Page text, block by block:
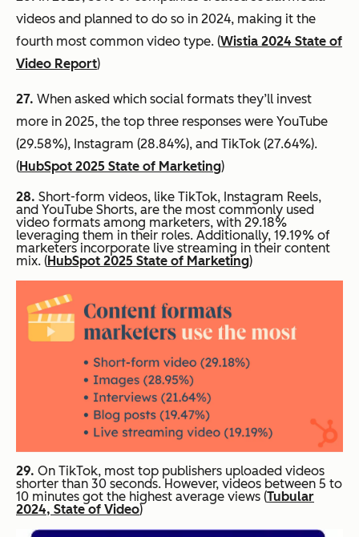
videos and planned to do so in 2024, making it the
fourth most common video type. (Wistia 2024 State of
Video Report)
27. When asked which social formats they’ll invest
more in 2025, the top three responses were YouTube
(29.58%), Instagram (28.84%), and TikTok (27.64%).
(HubSpot 2025 State of Marketing)
28. Short-form videos, like TikTok, Instagram Reels,
and YouTube Shorts, are the most commonly used
video formats among marketers, with 29.18%
leveraging them in their roles. Additionally, 19.19% of
marketers incorporate live streaming in their content
mix. (HubSpot 2025 State of Marketing)
29. On TikTok, most top publishers uploaded videos
shorter than 30 seconds. However, videos between 5 to
10 minutes got the highest average views (Tubular
2024, State of Video)